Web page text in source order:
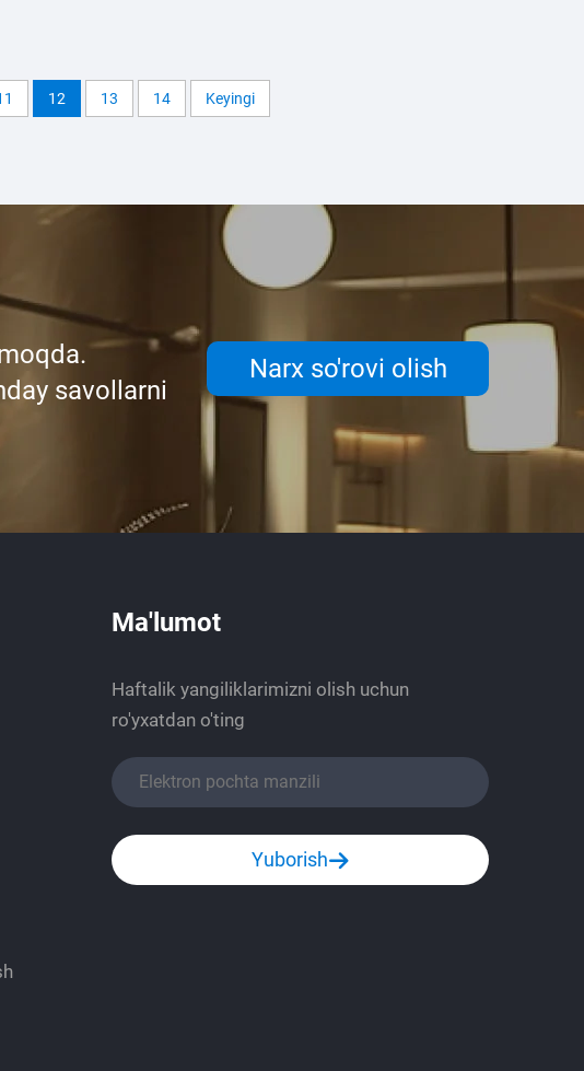
12 13 14 Keyingi
savollarni
Narx so'rovi olish
Ma'lumot
Haftalik yangiliklarimizni olish uchun
ro'yxatdan o'ting
Yuborish